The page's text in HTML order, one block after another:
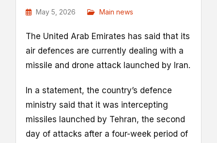
May 5, 2026 Main news
The United Arab Emirates has said that its
air defences are currently dealing with a
missile and drone attack launched by Iran.
In a statement, the country’s defence
ministry said that it was intercepting
missiles launched by Tehran, the second
‌day of ⁠attacks after a four-week period of